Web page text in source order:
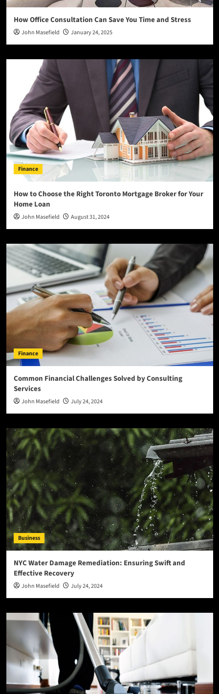
How Office Consultation Can Save You Time and Stress
John Masefield January 24, 2025
Finance
How to Choose the Right Toronto Mortgage Broker for Your
Home Loan
John Masefield August 31, 2024
Finance
Common Financial Challenges Solved by Consulting
Services
John Masefield July 24, 2024
Business
NYC Water Damage Remediation: Ensuring Swift and
Effective Recovery
John Masefield July 24, 2024